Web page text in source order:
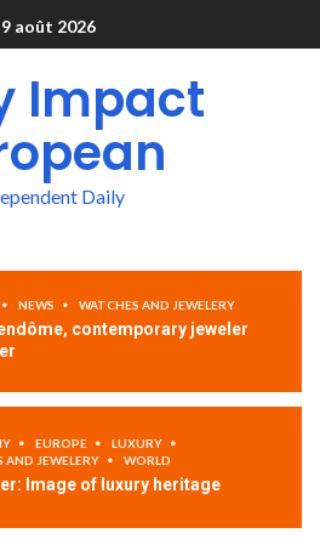
9 août 2026
Impact
Daily
NEWS WATCHES AND JEWELERY
contemporary jeweler
EUROPE
LUXURY
AND JEWELERY
WORLD
Image of luxury heritage